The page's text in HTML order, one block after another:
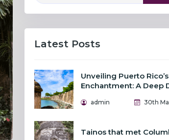
Latest Posts
Unveiling Puerto Rico’s
Enchantment: A Deep
admin 30th
Tainos that met